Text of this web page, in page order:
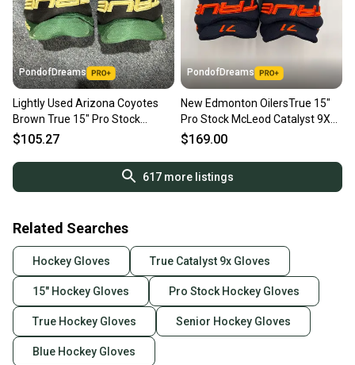
PondofDreams
Lightly Used Arizona Coyotes
Brown True 15" Pro Stock
Catalyst 9X Gloves
$105.27
PondofDreams
New Edmonton OilersTrue 15"
Pro Stock McLeod Catalyst 9X
Gloves
$169.00
617more listings
Related Searches
Hockey Gloves True Catalyst 9x Gloves
15" Hockey Gloves Pro Stock Hockey Gloves
True Hockey Gloves Senior Hockey Gloves
Blue Hockey Gloves